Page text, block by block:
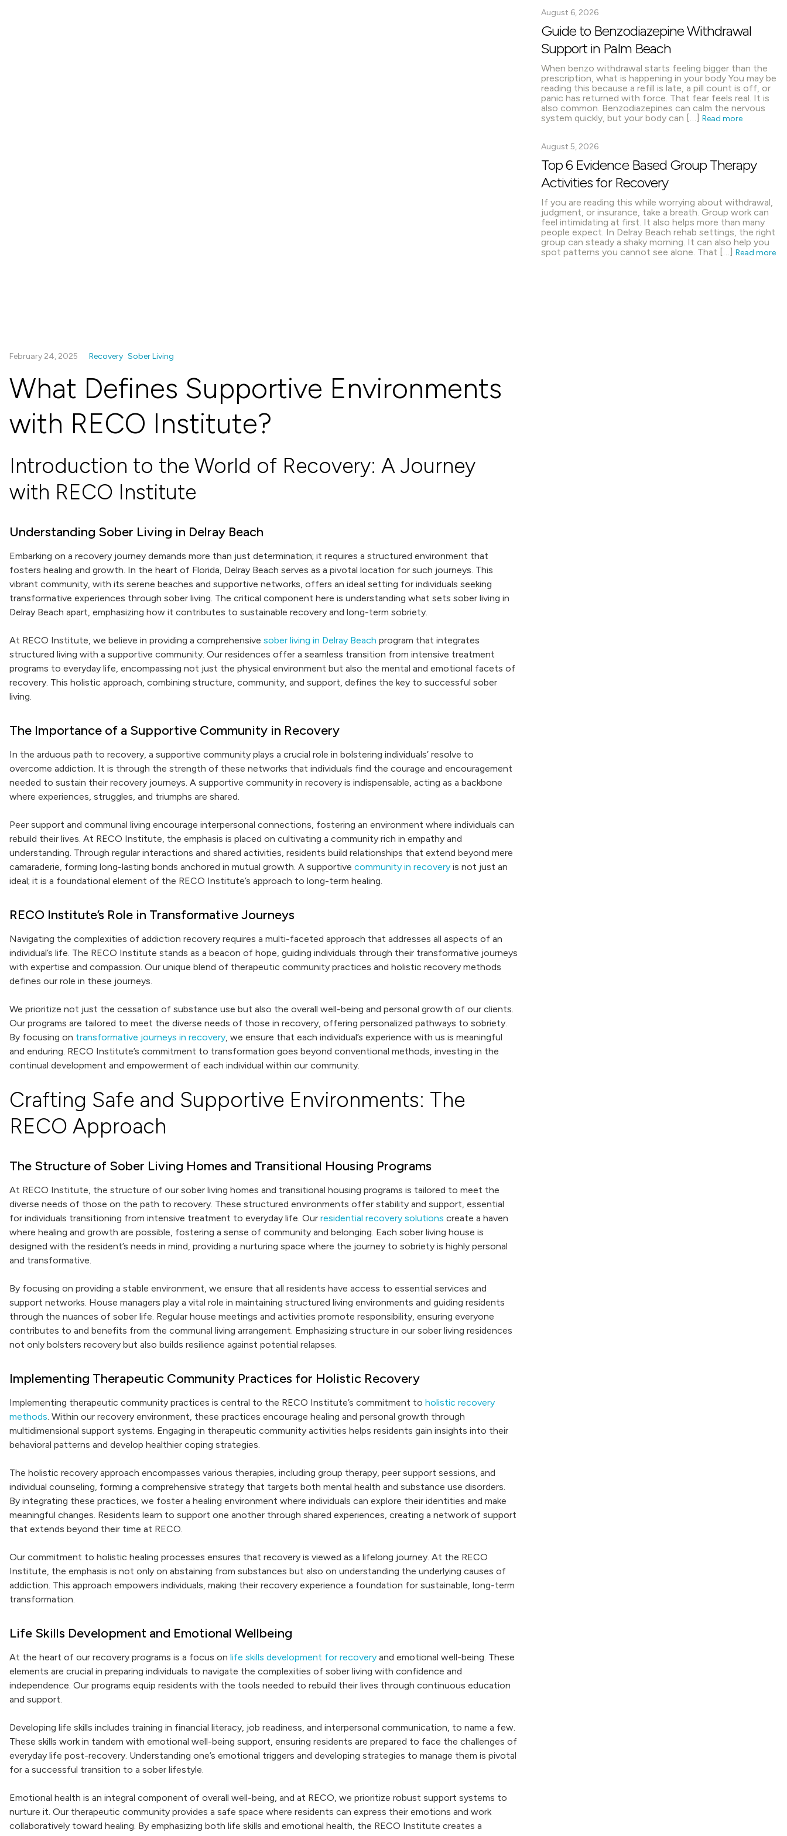
February 24, 2025 Recovery Sober Living
What Defines Supportive Environments
with RECO Institute?
Introduction to the World of Recovery: A Journey
with RECO Institute
Understanding Sober Living in Delray Beach
Embarking on a recovery journey demands more than just determination; it requires a structured environment that
fosters healing and growth. In the heart of Florida, Delray Beach serves as a pivotal location for such journeys. This
vibrant community, with its serene beaches and supportive networks, offers an ideal setting for individuals seeking
transformative experiences through sober living. The critical component here is understanding what sets sober living in
Delray Beach apart, emphasizing how it contributes to sustainable recovery and long-term sobriety.
At RECO Institute, we believe in providing a comprehensive sober living in Delray Beach program that integrates
structured living with a supportive community. Our residences offer a seamless transition from intensive treatment
programs to everyday life, encompassing not just the physical environment but also the mental and emotional facets of
recovery. This holistic approach, combining structure, community, and support, defines the key to successful sober
living.
The Importance of a Supportive Community in Recovery
In the arduous path to recovery, a supportive community plays a crucial role in bolstering individuals’ resolve to
overcome addiction. It is through the strength of these networks that individuals find the courage and encouragement
needed to sustain their recovery journeys. A supportive community in recovery is indispensable, acting as a backbone
where experiences, struggles, and triumphs are shared.
Peer support and communal living encourage interpersonal connections, fostering an environment where individuals can
rebuild their lives. At RECO Institute, the emphasis is placed on cultivating a community rich in empathy and
understanding. Through regular interactions and shared activities, residents build relationships that extend beyond mere
camaraderie, forming long-lasting bonds anchored in mutual growth. A supportive community in recovery is not just an
ideal; it is a foundational element of the RECO Institute’s approach to long-term healing.
RECO Institute’s Role in Transformative Journeys
Navigating the complexities of addiction recovery requires a multi-faceted approach that addresses all aspects of an
individual’s life. The RECO Institute stands as a beacon of hope, guiding individuals through their transformative journeys
with expertise and compassion. Our unique blend of therapeutic community practices and holistic recovery methods
defines our role in these journeys.
We prioritize not just the cessation of substance use but also the overall well-being and personal growth of our clients.
Our programs are tailored to meet the diverse needs of those in recovery, offering personalized pathways to sobriety.
By focusing on transformative journeys in recovery, we ensure that each individual’s experience with us is meaningful
and enduring. RECO Institute’s commitment to transformation goes beyond conventional methods, investing in the
continual development and empowerment of each individual within our community.
Crafting Safe and Supportive Environments: The
RECO Approach
The Structure of Sober Living Homes and Transitional Housing Programs
At RECO Institute, the structure of our sober living homes and transitional housing programs is tailored to meet the
diverse needs of those on the path to recovery. These structured environments offer stability and support, essential
for individuals transitioning from intensive treatment to everyday life. Our residential recovery solutions create a haven
where healing and growth are possible, fostering a sense of community and belonging. Each sober living house is
designed with the resident’s needs in mind, providing a nurturing space where the journey to sobriety is highly personal
and transformative.
By focusing on providing a stable environment, we ensure that all residents have access to essential services and
support networks. House managers play a vital role in maintaining structured living environments and guiding residents
through the nuances of sober life. Regular house meetings and activities promote responsibility, ensuring everyone
contributes to and benefits from the communal living arrangement. Emphasizing structure in our sober living residences
not only bolsters recovery but also builds resilience against potential relapses.
Implementing Therapeutic Community Practices for Holistic Recovery
Implementing therapeutic community practices is central to the RECO Institute’s commitment to holistic recovery
methods. Within our recovery environment, these practices encourage healing and personal growth through
multidimensional support systems. Engaging in therapeutic community activities helps residents gain insights into their
behavioral patterns and develop healthier coping strategies.
The holistic recovery approach encompasses various therapies, including group therapy, peer support sessions, and
individual counseling, forming a comprehensive strategy that targets both mental health and substance use disorders.
By integrating these practices, we foster a healing environment where individuals can explore their identities and make
meaningful changes. Residents learn to support one another through shared experiences, creating a network of support
that extends beyond their time at RECO.
Our commitment to holistic healing processes ensures that recovery is viewed as a lifelong journey. At the RECO
Institute, the emphasis is not only on abstaining from substances but also on understanding the underlying causes of
addiction. This approach empowers individuals, making their recovery experience a foundation for sustainable, long-term
transformation.
Life Skills Development and Emotional Wellbeing
At the heart of our recovery programs is a focus on life skills development for recovery and emotional well-being. These
elements are crucial in preparing individuals to navigate the complexities of sober living with confidence and
independence. Our programs equip residents with the tools needed to rebuild their lives through continuous education
and support.
Developing life skills includes training in financial literacy, job readiness, and interpersonal communication, to name a few.
These skills work in tandem with emotional well-being support, ensuring residents are prepared to face the challenges of
everyday life post-recovery. Understanding one’s emotional triggers and developing strategies to manage them is pivotal
for a successful transition to a sober lifestyle.
Emotional health is an integral component of overall well-being, and at RECO, we prioritize robust support systems to
nurture it. Our therapeutic community provides a safe space where residents can express their emotions and work
collaboratively toward healing. By emphasizing both life skills and emotional health, the RECO Institute creates a
August 6, 2026
Guide to Benzodiazepine Withdrawal
Support in Palm Beach
When benzo withdrawal starts feeling bigger than the
prescription, what is happening in your body You may be
reading this because a refill is late, a pill count is off, or
panic has returned with force. That fear feels real. It is
also common. Benzodiazepines can calm the nervous
system quickly, but your body can […] Read more
August 5, 2026
Top 6 Evidence Based Group Therapy
Activities for Recovery
If you are reading this while worrying about withdrawal,
judgment, or insurance, take a breath. Group work can
feel intimidating at first. It also helps more than many
people expect. In Delray Beach rehab settings, the right
group can steady a shaky morning. It can also help you
spot patterns you cannot see alone. That […] Read more